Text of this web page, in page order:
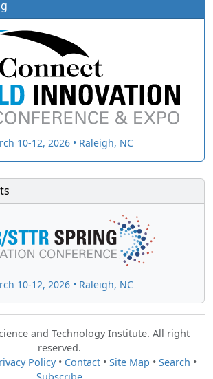
10-12, 2026 • Raleigh, NC
10-12, 2026 • Raleigh, NC
and Technology Institute. All right
reserved.
Policy• Contact• Site Map • Search •